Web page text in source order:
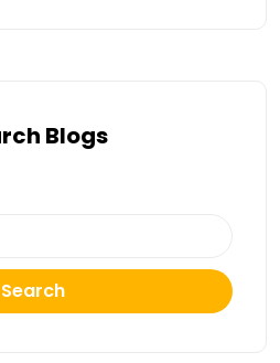
Blogs
Search